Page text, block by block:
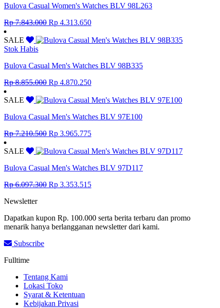
Bulova Casual Women's Watches BLV 98L263
Rp7.843.000 Original
was:
Rp 4.313.650Current
is:
SALE
Stok Habis
Bulova Casual Men's Watches BLV 98B335
Rp8.855.000 Original
was:
Rp 4.870.250Current
is:
SALE
Bulova Casual Men's Watches BLV 97E100
Rp7.210.500 Original
was:
Rp 3.965.775Current
is:
SALE
Bulova Casual Men's Watches BLV 97D117
Rp6.097.300 Original
Rp 3.353.515Current
Newsletter
Dapatkan kupon Rp. 100.000 serta berita terbaru dan promo
menarik hanya berlangganan newsletter dari kami.
Subscribe
Fulltime
Tentang Kami
Lokasi Toko
Syarat & Ketentuan
Kebijakan Privasi